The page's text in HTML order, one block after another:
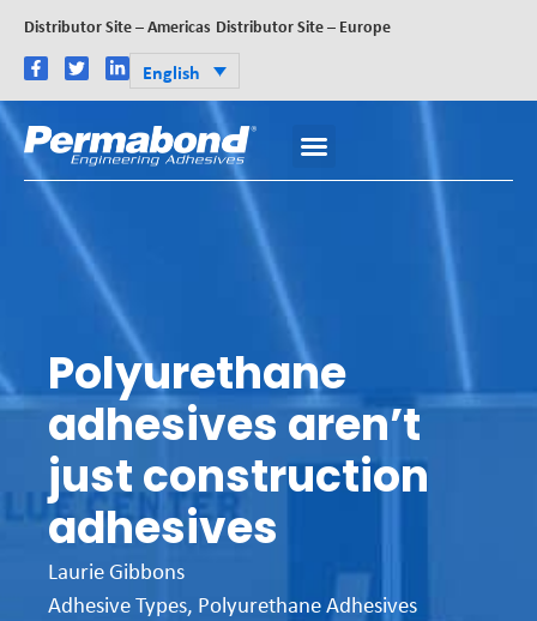
Distributor Site – Americas Distributor Site – Europe
English
Polyurethane
adhesives aren’t
just construction
adhesives
Laurie Gibbons
Adhesive Types, Polyurethane Adhesives